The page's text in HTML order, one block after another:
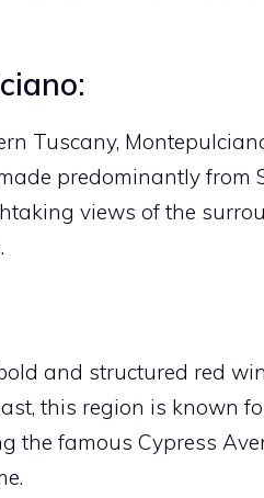
Tuscany,
predominantly from
views of the
and structured red
this region is known
the famous Cypress